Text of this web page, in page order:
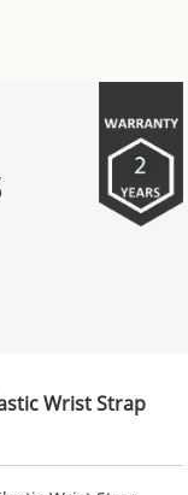
Wrist Strap